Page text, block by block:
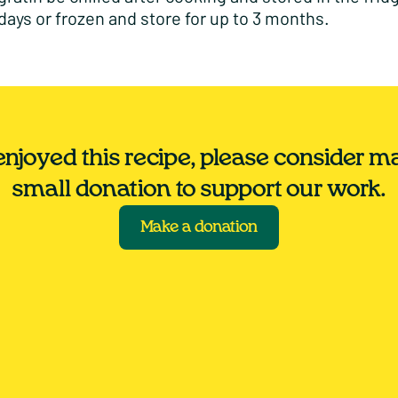
or frozen and store for up to 3 months.
this recipe, please consider
small donation to support our work.
Make a donation